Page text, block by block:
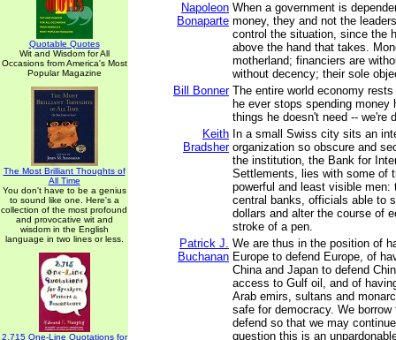
Quotable Quotes
Wit and Wisdom for All
Occasions from America's Most
Popular Magazine
The Most Brilliant Thoughts of
All Time
You don't have to be a genius
to sound like one. Here's a
collection of the most profound
and provocative wit and
wisdom in the English
language in two lines or less.
2,715 One-Line Quotations for
Napoleon
Bonaparte
When a government is
money, they and not the
control the situation, since the
above the hand that takes.
motherland; financiers are
without decency; their sole
Bill Bonner The entire world economy
he ever stops spending money
things he doesn't need -- we're
Keith
Bradsher
In a small Swiss city sits an
organization so obscure and
the institution, the Bank for
Settlements, lies with some of
powerful and least visible men:
central banks, officials able to
dollars and alter the course of
stroke of a pen.
Patrick J.
Buchanan
We are thus in the position of
Europe to defend Europe, of
China and Japan to defend
access to Gulf oil, and of
Arab emirs, sultans and
safe for democracy. We
defend so that we may
question this is an